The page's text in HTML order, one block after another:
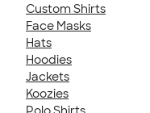
Custom Shirts
Face Masks
Hats
Hoodies
Jackets
Koozies